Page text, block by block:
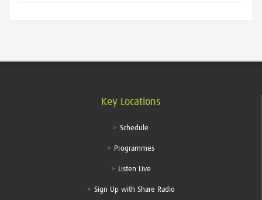
Key Locations
Schedule
Programmes
Listen Live
Sign Up with Share Radio